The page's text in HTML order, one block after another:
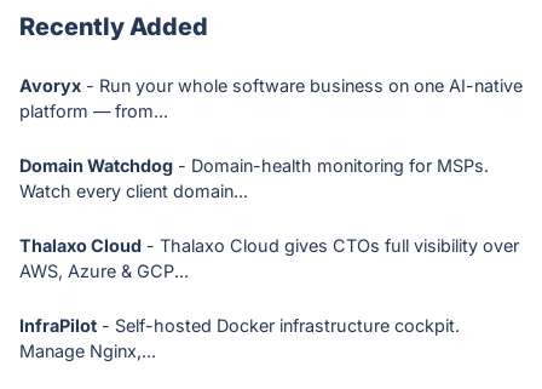
Recently Added
Avoryx - Run your whole software business on one AI-native
platform — from...
Domain Watchdog - Domain-health monitoring for MSPs.
Watch every client domain...
Thalaxo Cloud - Thalaxo Cloud gives CTOs full visibility over
AWS, Azure & GCP...
InfraPilot - Self-hosted Docker infrastructure cockpit.
Manage Nginx,...